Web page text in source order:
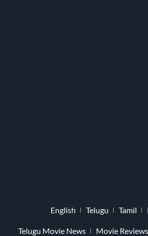
English Telugu Tamil
Telugu Movie News Movie Reviews